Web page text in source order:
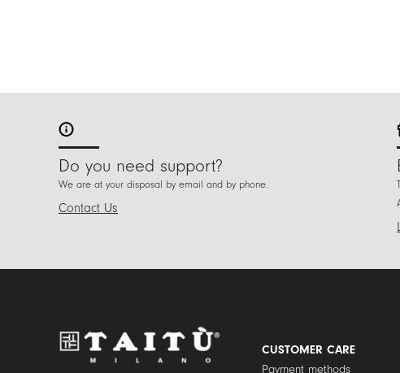
Do you need support?
We are at your disposal by email and by phone.
Contact Us
CUSTOMER CARE
Payment methods